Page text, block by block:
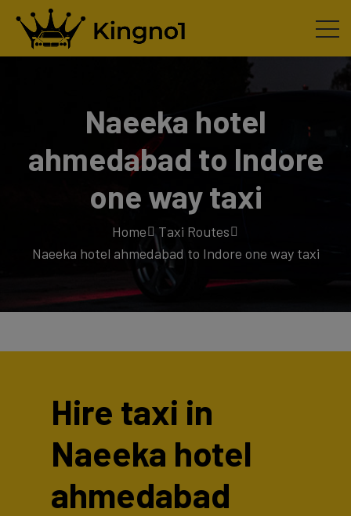
Naeeka hotel
ahmedabad to Indore
one way taxi
Home
Taxi Routes
Naeeka hotel ahmedabad to Indore one way taxi
Hire taxi in
Naeeka hotel
ahmedabad